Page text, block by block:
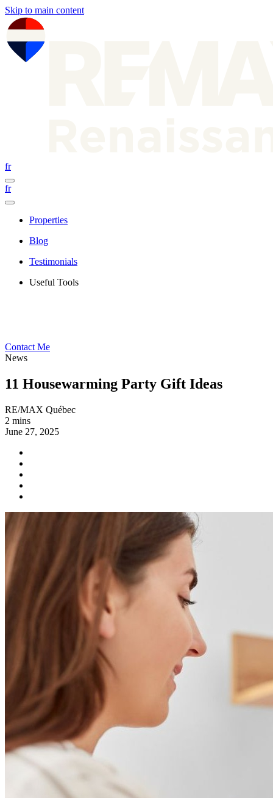
Skip to main content
fr
fr
Properties
Blog
Testimonials
Useful Tools
Contact Me
News
11 Housewarming Party Gift Ideas
RE/MAX Québec
2 mins
June 27, 2025